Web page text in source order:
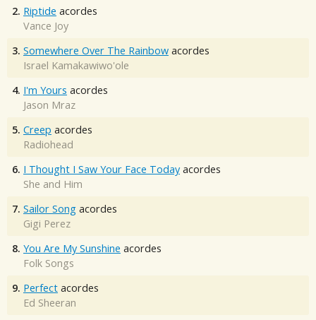
2. Riptide acordes
Vance Joy
3. Somewhere Over The Rainbow acordes
Israel Kamakawiwo'ole
4. I'm Yours acordes
Jason Mraz
5. Creep acordes
Radiohead
6. I Thought I Saw Your Face Today acordes
She and Him
7. Sailor Song acordes
Gigi Perez
8. You Are My Sunshine acordes
Folk Songs
9. Perfect acordes
Ed Sheeran